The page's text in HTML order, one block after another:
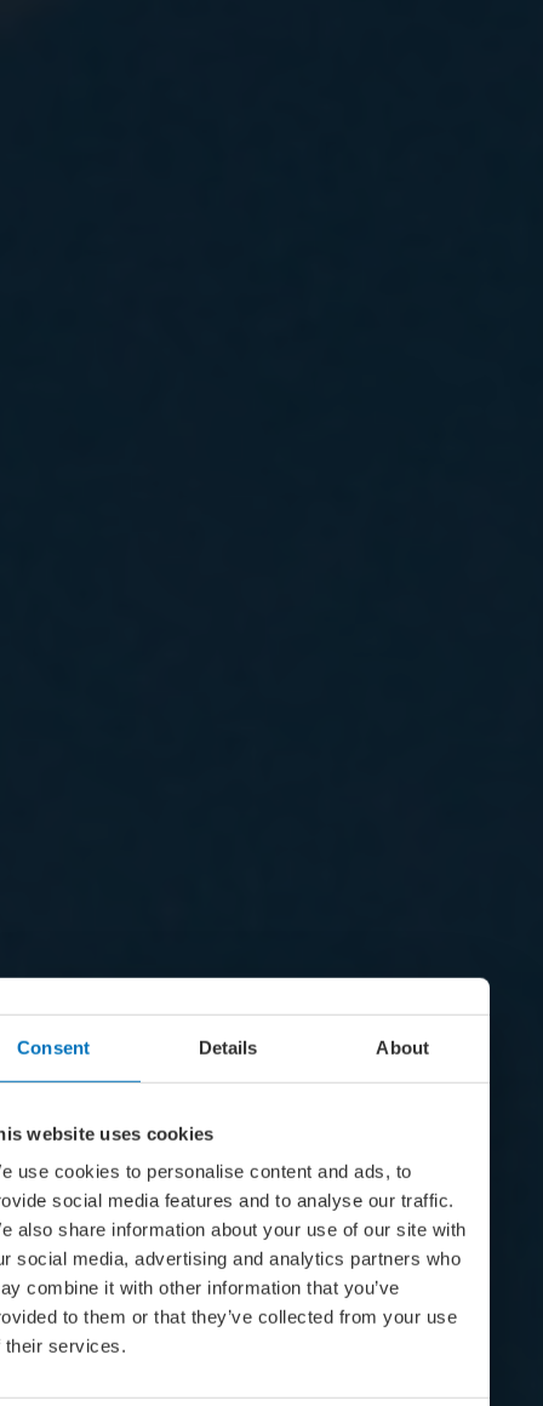
Consent Details About
website uses cookies
use cookies to personalise content and ads, to
social media features and to analyse our traffic.
also share information about your use of our site with
social media, advertising and analytics partners who
combine it with other information that you’ve
to them or that they’ve collected from your use
their services.